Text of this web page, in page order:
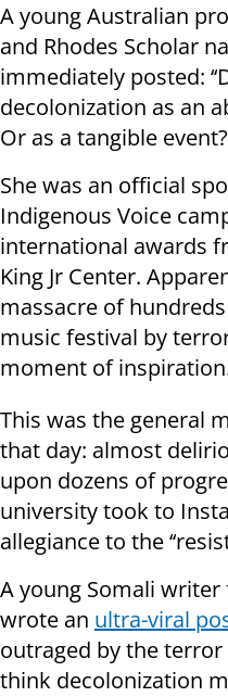
A young Australian
and Rhodes Scholar
immediately posted:
decolonization as an
Or as a tangible
She was an official
Indigenous Voice
international awards
King Jr Center.
massacre of
music festival by
moment of
This was the general
that day: almost
upon dozens of
university took to
allegiance to the
A young Somali writer
wrote an ultra-viral
outraged by the terror
think decolonization